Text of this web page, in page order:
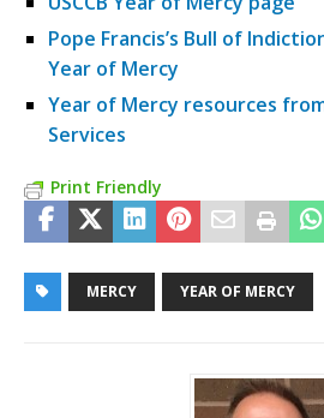
Pope Francis’s Bull of
Year of Mercy
Year of Mercy resources
Services
Print Friendly
MERCY YEAR OF MERCY